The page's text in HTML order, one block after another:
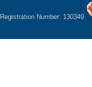
Registration Number: 130349